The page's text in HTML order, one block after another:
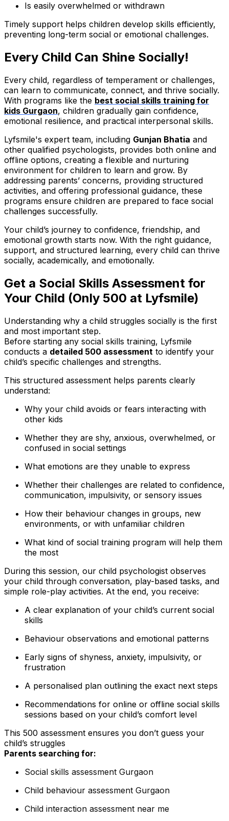
Is easily overwhelmed or withdrawn
Timely support helps children develop skills efficiently,
preventing long-term social or emotional challenges.
Every Child Can Shine Socially!
Every child, regardless of temperament or challenges,
can learn to communicate, connect, and thrive socially.
With programs like the best social skills training for
kids Gurgaon, children gradually gain confidence,
emotional resilience, and practical interpersonal skills.
Lyfsmile's expert team, including Gunjan Bhatia and
other qualified psychologists, provides both online and
offline options, creating a flexible and nurturing
environment for children to learn and grow. By
addressing parents’ concerns, providing structured
activities, and offering professional guidance, these
programs ensure children are prepared to face social
challenges successfully.
Your child’s journey to confidence, friendship, and
emotional growth starts now. With the right guidance,
support, and structured learning, every child can thrive
socially, academically, and emotionally.
Get a Social Skills Assessment for
Your Child (Only ₹500 at Lyfsmile)
Understanding why a child struggles socially is the first
and most important step.
Before starting any social skills training, Lyfsmile
conducts a detailed ₹500 assessment to identify your
child’s specific challenges and strengths.
This structured assessment helps parents clearly
understand:
Why your child avoids or fears interacting with
other kids
Whether they are shy, anxious, overwhelmed, or
confused in social settings
What emotions are they unable to express
Whether their challenges are related to confidence,
communication, impulsivity, or sensory issues
How their behaviour changes in groups, new
environments, or with unfamiliar children
What kind of social training program will help them
the most
During this session, our child psychologist observes
your child through conversation, play-based tasks, and
simple role-play activities. At the end, you receive:
A clear explanation of your child’s current social
skills
Behaviour observations and emotional patterns
Early signs of shyness, anxiety, impulsivity, or
frustration
A personalised plan outlining the exact next steps
Recommendations for online or offline social skills
sessions based on your child’s comfort level
This ₹500 assessment ensures you don’t guess your
child’s struggles
Parents searching for:
Social skills assessment Gurgaon
Child behaviour assessment Gurgaon
Child interaction assessment near me